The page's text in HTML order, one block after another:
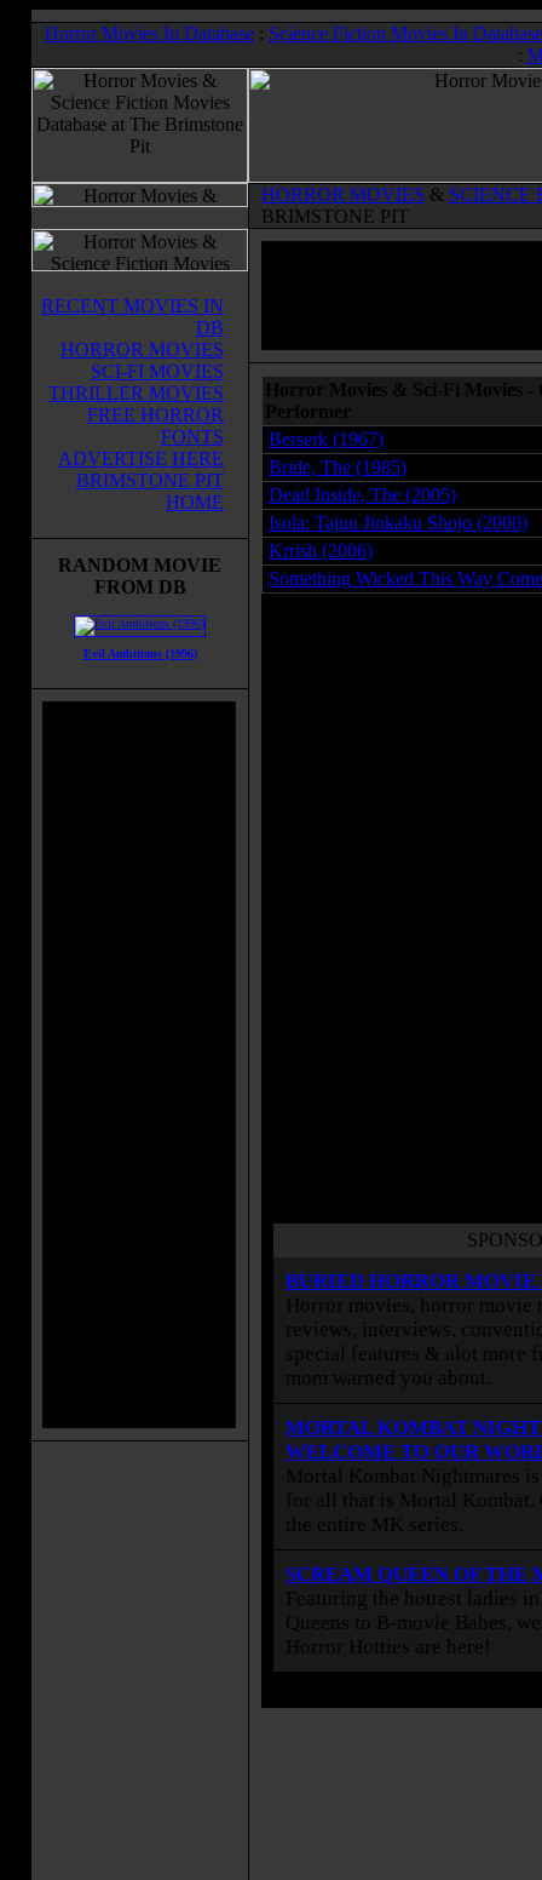
Horror Movies In Database : Science Fiction Movies In Database
:
HORROR MOVIES & SCIENCE
BRIMSTONE PIT
RECENT MOVIES IN
DB
HORROR MOVIES
SCI-FI MOVIES
THRILLER MOVIES
FREE HORROR
FONTS
ADVERTISE HERE
BRIMSTONE PIT
HOME
RANDOM MOVIE
FROM DB
Evil Ambitions (1996)
Horror Movies & Sci-Fi Movies -
Performer
Berserk (1967)
Bride, The (1985)
Dead Inside, The (2005)
Isola: Tajuu Jinkaku Shojo (2000)
Krrish (2006)
Something Wicked This Way
BURIED HORROR MOVIE
Horror movies, horror movie
reviews, interviews,
special features & alot more
mom warned you about.
MORTAL KOMBAT
WELCOME TO OUR
Mortal Kombat Nightmares
for all that is Mortal Kombat.
the entire MK series.
SCREAM QUEEN OF THE
Featuring the hottest ladies
Queens to B-movie Babes,
Horror Hotties are here!